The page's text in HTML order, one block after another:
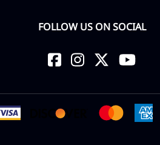
FOLLOW US ON SOCIAL